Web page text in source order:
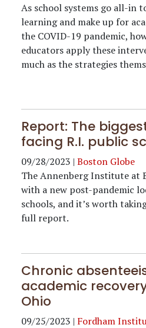
As school systems go all-in
learning and make up for
the COVID-19 pandemic,
educators apply these
much as the strategies
Report: The
facing R.I. public
09/28/2023 | Boston Globe
The Annenberg Institute at
with a new post-pandemic
schools, and it’s worth
full report.
Chronic
academic
Ohio
09/25/2023 | Fordham